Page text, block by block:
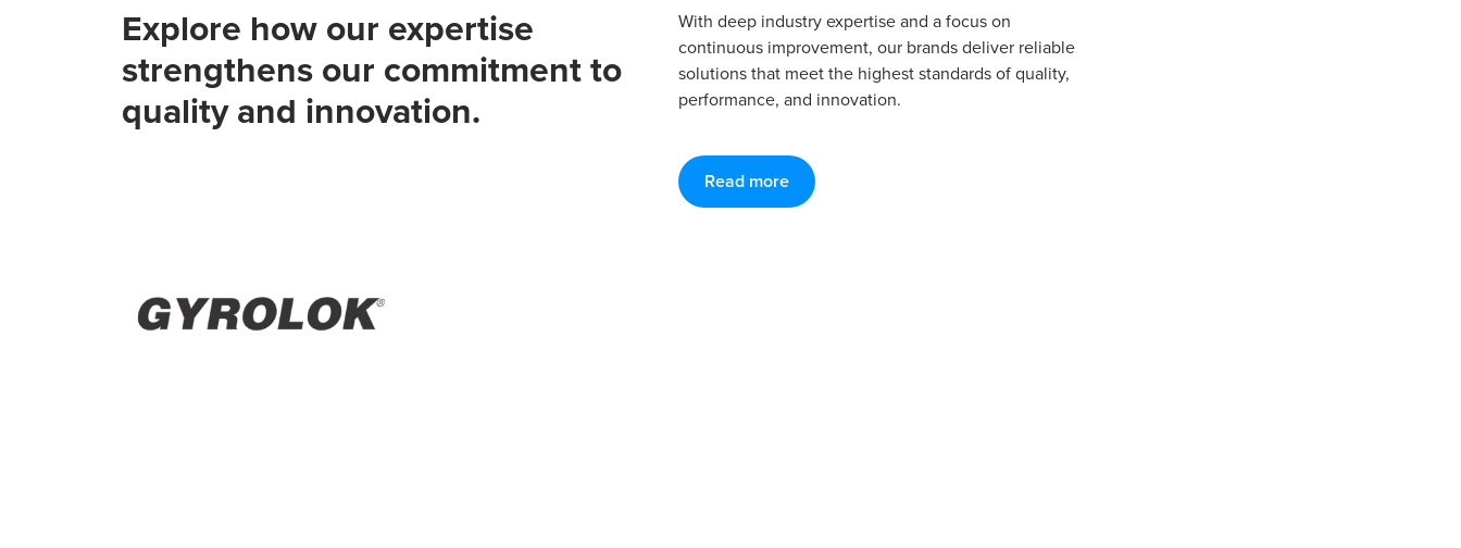
Explore how our expertise
strengthens our commitment to
quality and innovation.
With deep industry expertise and a focus on
continuous improvement, our brands deliver reliable
solutions that meet the highest standards of quality,
performance, and innovation.
Read more